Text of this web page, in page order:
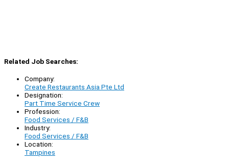
Related Job Searches:
Company:
Create Restaurants Asia Pte Ltd
Designation:
Part Time Service Crew
Profession:
Food Services / F&B
Industry:
Food Services / F&B
Location:
Tampines